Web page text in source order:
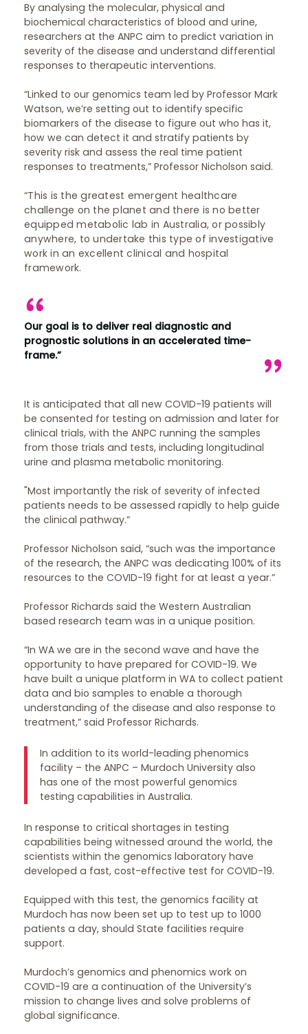
By analysing the molecular, physical and
biochemical characteristics of blood and urine,
researchers at the ANPC aim to predict variation in
severity of the disease and understand differential
responses to therapeutic interventions.
“Linked to our genomics team led by Professor Mark
Watson, we’re setting out to identify specific
biomarkers of the disease to figure out who has it,
how we can detect it and stratify patients by
severity risk and assess the real time patient
responses to treatments,” Professor Nicholson said.
“This is the greatest emergent healthcare
challenge on the planet and there is no better
equipped metabolic lab in Australia, or possibly
anywhere, to undertake this type of investigative
work in an excellent clinical and hospital
framework.
Our goal is to deliver real diagnostic and
prognostic solutions in an accelerated time-
frame.”
It is anticipated that all new COVID-19 patients will
be consented for testing on admission and later for
clinical trials, with the ANPC running the samples
from those trials and tests, including longitudinal
urine and plasma metabolic monitoring.
"Most importantly the risk of severity of infected
patients needs to be assessed rapidly to help guide
the clinical pathway.”
Professor Nicholson said, “such was the importance
of the research, the ANPC was dedicating 100% of its
resources to the COVID-19 fight for at least a year.”
Professor Richards said the Western Australian
based research team was in a unique position.
“In WA we are in the second wave and have the
opportunity to have prepared for COVID-19. We
have built a unique platform in WA to collect patient
data and bio samples to enable a thorough
understanding of the disease and also response to
treatment,” said Professor Richards.
In addition to its world-leading phenomics
facility – the ANPC – Murdoch University also
has one of the most powerful genomics
testing capabilities in Australia.
In response to critical shortages in testing
capabilities being witnessed around the world, the
scientists within the genomics laboratory have
developed a fast, cost-effective test for COVID-19.
Equipped with this test, the genomics facility at
Murdoch has now been set up to test up to 1000
patients a day, should State facilities require
support.
Murdoch’s genomics and phenomics work on
COVID-19 are a continuation of the University’s
mission to change lives and solve problems of
global significance.